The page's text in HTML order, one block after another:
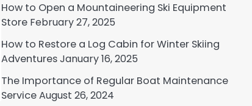
How to Open a Mountaineering Ski Equipment
Store February 27, 2025
How to Restore a Log Cabin for Winter Skiing
AdventuresJanuary 16, 2025
The Importance of Regular Boat Maintenance
ServiceAugust 26, 2024